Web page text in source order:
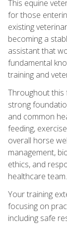
This equine
for those
existing
becoming a
assistant that
fundamental
training and
Throughout this
strong
and common
feeding,
overall horse
management,
ethics, and
healthcare team.
Your training
focusing on
including safe